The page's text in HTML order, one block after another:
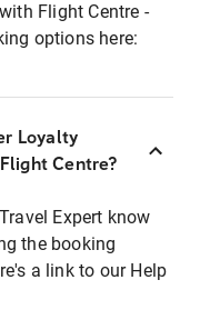
Flight Centre -
options here:
Loyalty
Centre?
Expert know
the booking
a link to our Help